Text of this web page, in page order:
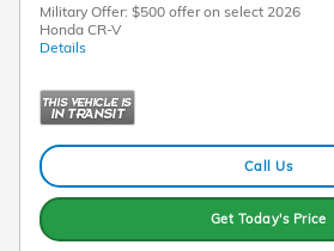
Military Offer: $500 offer on select 2026
Honda CR-V
Details
Call Us
Get Today's Price